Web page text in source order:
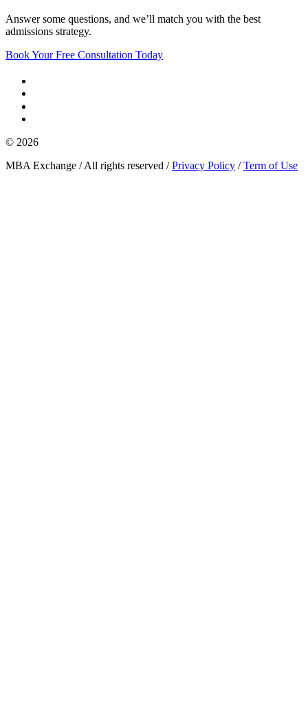
Answer some questions, and we’ll match you with the best
admissions strategy.
Book Your Free Consultation Today
© 2026
MBA Exchange / All rights reserved /Privacy Policy /Term of Use